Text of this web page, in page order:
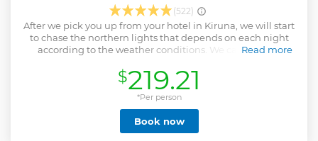
(522)
After we pick you up from your hotel in Kiruna, we will start
to chase the northern lights that depends on each night
according to the weather conditions. We can drive to
sky to see Aurora Borealis. Lights of Vikings have a really
high success rate in finding clear sky which is one of the
most important criteria to see the Northern Lights. Our
concept is famous for driving long distances if necessary!
Wherever we go during the tour, we will tell you many
stories about the northern lights and Vikings. After finding
Read more
$219.21
*Per person
Book now